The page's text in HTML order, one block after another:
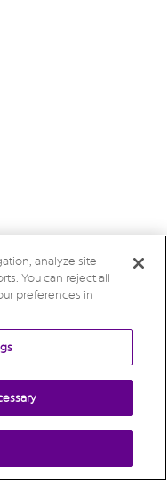
analyze site
You can reject all
preferences in